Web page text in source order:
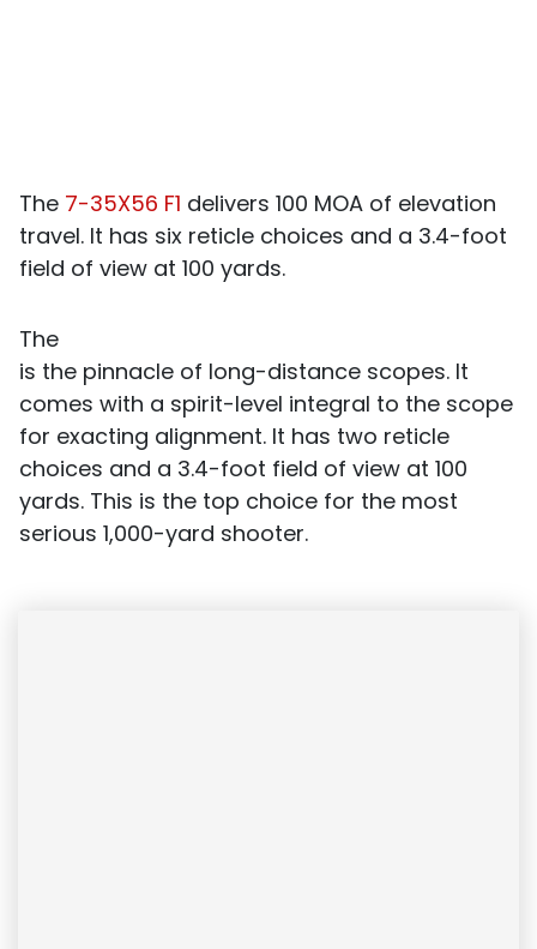
The 7-35X56 F1 delivers 100 MOA of elevation
travel. It has six reticle choices and a 3.4-foot
field of view at 100 yards.
The
is the pinnacle of long-distance scopes. It
comes with a spirit-level integral to the scope
for exacting alignment. It has two reticle
choices and a 3.4-foot field of view at 100
yards. This is the top choice for the most
serious 1,000-yard shooter.